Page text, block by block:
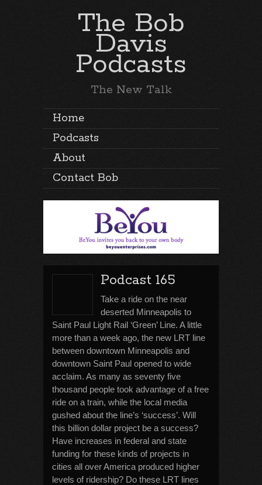
The Bob
Davis
Podcasts
The New Talk
Home
Podcasts
About
Contact Bob
Podcast 165
Take a ride on the near
deserted Minneapolis to
Saint Paul Light Rail ‘Green’ Line. A little
more than a week ago, the new LRT line
between downtown Minneapolis and
downtown Saint Paul opened to wide
acclaim. As many as seventy five
thousand people took advantage of a free
ride on a train, while the local media
gushed about the line’s ‘success’. Will
this billion dollar project be a success?
Have increases in federal and state
funding for these kinds of projects in
cities all over America produced higher
levels of ridership? Do these LRT lines